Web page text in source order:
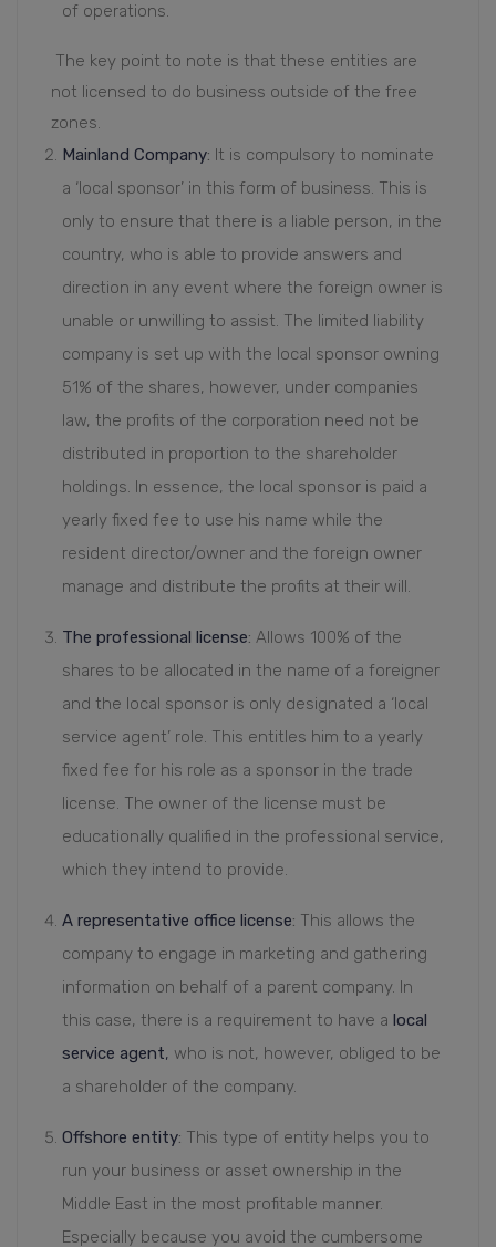
of operations.
The key point to note is that these entities are
not licensed to do business outside of the free
zones.
Mainland Company: It is compulsory to nominate
a ‘local sponsor’ in this form of business. This is
only to ensure that there is a liable person, in the
country, who is able to provide answers and
direction in any event where the foreign owner is
unable or unwilling to assist. The limited liability
company is set up with the local sponsor owning
51% of the shares, however, under companies
law, the profits of the corporation need not be
distributed in proportion to the shareholder
holdings. In essence, the local sponsor is paid a
yearly fixed fee to use his name while the
resident director/owner and the foreign owner
manage and distribute the profits at their will.
The professional license: Allows 100% of the
shares to be allocated in the name of a foreigner
and the local sponsor is only designated a ‘local
service agent’ role. This entitles him to a yearly
fixed fee for his role as a sponsor in the trade
license. The owner of the license must be
educationally qualified in the professional service,
which they intend to provide.
A representative office license: This allows the
company to engage in marketing and gathering
information on behalf of a parent company. In
this case, there is a requirement to have a local
service agent, who is not, however, obliged to be
a shareholder of the company.
Offshore entity: This type of entity helps you to
run your business or asset ownership in the
Middle East in the most profitable manner.
Especially because you avoid the cumbersome